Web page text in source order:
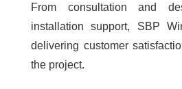
From consultation and
installation support, SBP
delivering customer
the project.